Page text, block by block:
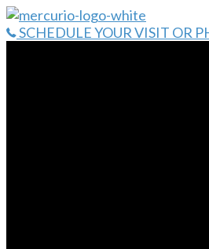
Skip
toSCHEDULE YOUR VISIT OR